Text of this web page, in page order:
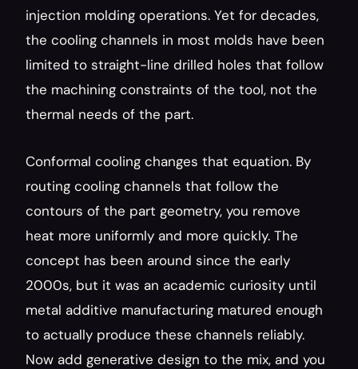
injection molding operations. Yet for decades,
the cooling channels in most molds have been
limited to straight-line drilled holes that follow
the machining constraints of the tool, not the
thermal needs of the part.
Conformal cooling changes that equation. By
routing cooling channels that follow the
contours of the part geometry, you remove
heat more uniformly and more quickly. The
concept has been around since the early
2000s, but it was an academic curiosity until
metal additive manufacturing matured enough
to actually produce these channels reliably.
Now add generative design to the mix, and you